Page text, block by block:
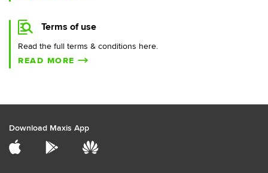
Terms of use
Read the full terms & conditions here.
READ MORE
Download Maxis App